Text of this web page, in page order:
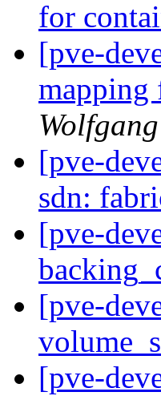
for
[pve-
mapping
[pve-
sdn:
[pve-
[pve-
[pve-